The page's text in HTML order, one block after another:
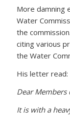
More damning
Water
the
citing various
the Water
His letter read:
Dear Members
It is with a